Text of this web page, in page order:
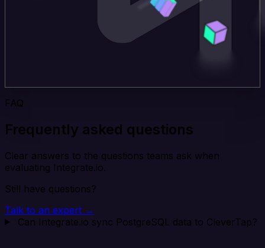
FAQ
Frequently asked questions
Clear answers to the questions teams ask when
evaluating Integrate.io.
Still have questions?
Talk to an expert →
Can Integrate.io sync PostgreSQL data to CleverTap?